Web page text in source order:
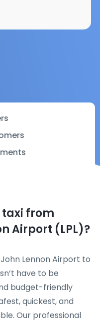
taxi from
Airport (LPL)?
Lennon Airport to
have to be
budget-friendly
quickest, and
Our professional